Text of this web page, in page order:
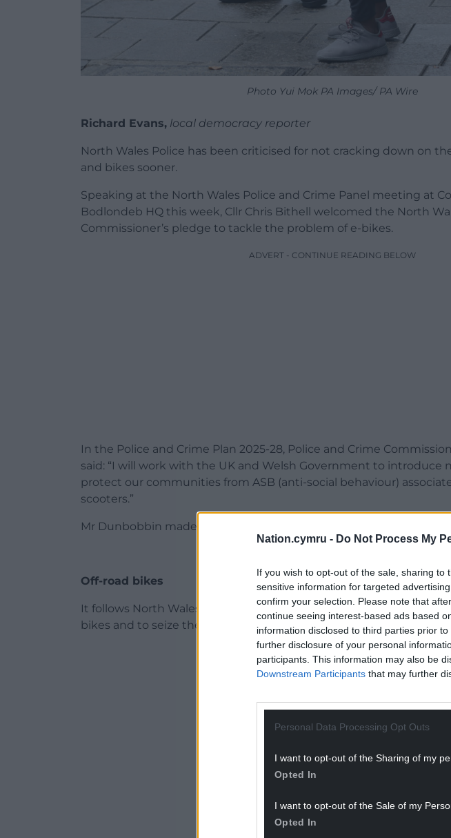
Nation.cymru - Do Not Process My
If you wish to opt-out of the sale, sharing
sensitive information for targeted
confirm your selection. Please note that
continue seeing interest-based ads based
information disclosed to third parties prior
further disclosure of your personal
participants. This information may also be
Downstream Participants that may further
Personal Data Processing Opt Outs
I want to opt-out of the Sharing of my
Opted In
I want to opt-out of the Sale of my
Opted In
Photo Yui Mok PA Images/ PA Wire
Richard Evans, local democracy reporter
North Wales Police has been criticised for not cracking down on
and bikes sooner.
Speaking at the North Wales Police and Crime Panel meeting at
Bodlondeb HQ this week, Cllr Chris Bithell welcomed the North
Commissioner’s pledge to tackle the problem of e-bikes.
ADVERT - CONTINUE READING BELOW
In the Police and Crime Plan 2025-28, Police and Crime
said: “I will work with the UK and Welsh Government to introduce
protect our communities from ASB (anti-social behaviour)
scooters.”
Mr Dunbobbin made the pledge as part of several “priorities” to
Off-road bikes
It follows North Wales Police’s “Operation Blue Takeoff” to tackle
bikes and to seize them if necessary.
ADVERT - CONTINUE READING BELOW